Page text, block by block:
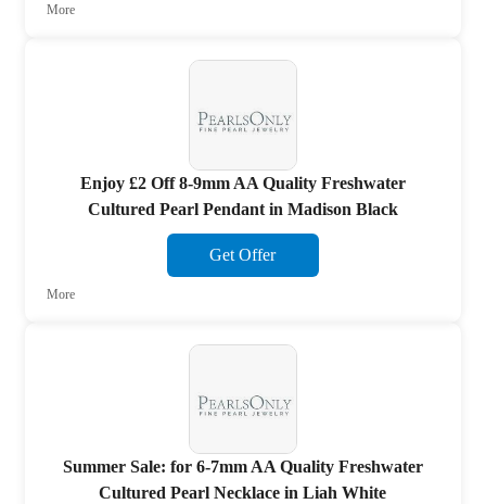
More
Enjoy £2 Off 8-9mm AA Quality Freshwater
Cultured Pearl Pendant in Madison Black
Get Offer
More
Summer Sale: for 6-7mm AA Quality Freshwater
Cultured Pearl Necklace in Liah White